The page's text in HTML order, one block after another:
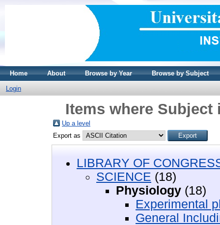
Home About Browse by Year Browse by Subject
Login
Items where
Up a level
Export as
LIBRARY OF
SCIENCE (18)
Physiology (18)
Experimental
General